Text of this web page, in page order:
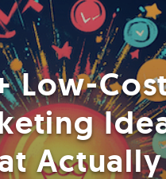
Low-
Actually